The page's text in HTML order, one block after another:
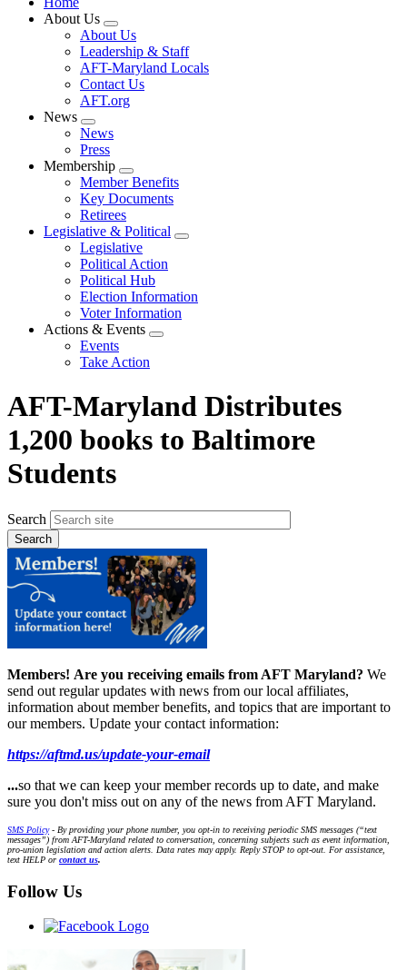
About Us
Expand
menu
About Us
Leadership & Staff
AFT-Maryland Locals
Contact Us
AFT.org
News
Expand
menu
News
Press
Membership
Expand
menu
Member Benefits
Key Documents
Retirees
Legislative & Political
Expand
Legislative
Political Action
Political Hub
Election Information
Voter Information
Actions & Events
Expand
Events
Take Action
AFT-Maryland Distributes
1,200 books to Baltimore
Students
Search
Members! Are you receiving emails from AFT Maryland? We
send out regular updates with news from our local affiliates,
information about member benefits, and topics that are important to
our members. Update your contact information:
https://aftmd.us/update-your-email
...so that we can keep your member records up to date, and make
sure you don't miss out on any of the news from AFT Maryland.
SMS Policy- By providing your phone number, you opt-in to receiving periodic SMS messages (“text
messages”) from AFT-Maryland related to conversation, concerning subjects such as event information,
pro-union legislation and action alerts. Data rates may apply. Reply STOP to opt-out. For assistance,
text HELP or contact us.
Follow Us